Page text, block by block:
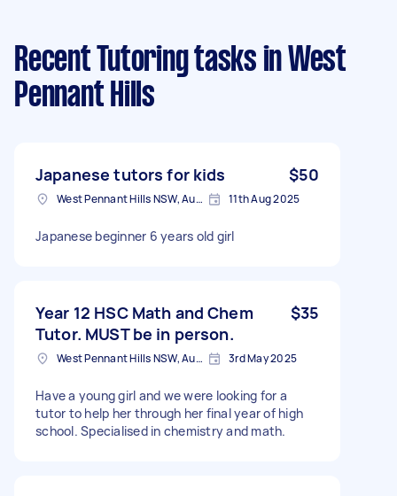
Recent Tutoring tasks in West
Pennant Hills
Japanese tutors for kids $50
West Pennant Hills NSW, Australia 11th Aug 2025
Japanese beginner 6 years old girl
Year 12 HSC Math and Chem
Tutor. MUST be in person.
$35
West Pennant Hills NSW, Australia 3rd May 2025
Have a young girl and we were looking for a
tutor to help her through her final year of high
school. Specialised in chemistry and math.